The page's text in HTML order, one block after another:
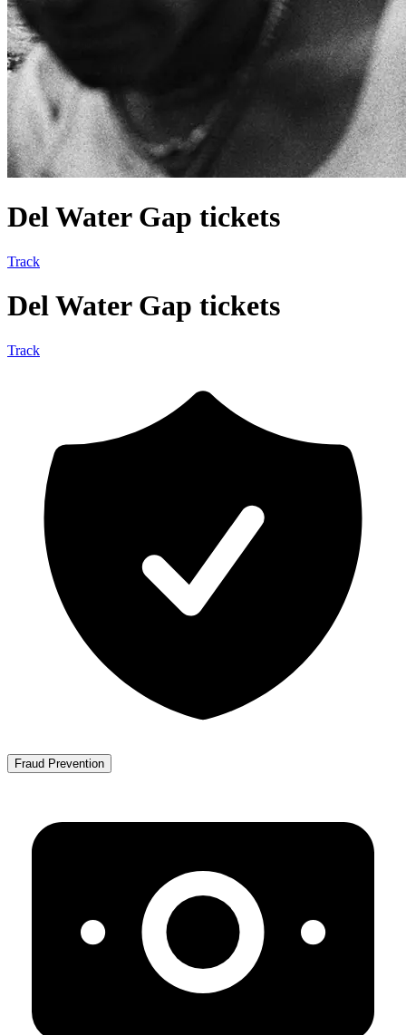
Del Water Gap tickets
Track
Del Water Gap tickets
Track
Fraud Prevention